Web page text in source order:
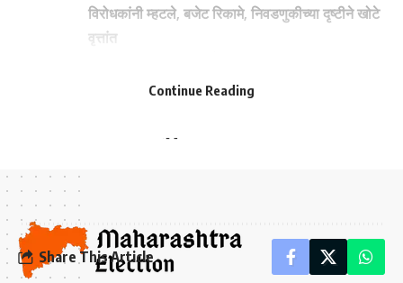
विरोधकांनी म्हटले, बजेट रिकामे, निवडणुकीच्या दृष्टीने खोटे
वृत्तांत
महाराष्ट्र सरकारच्या 2024-25 च्या बजेटला विरोधकांनी
Share This Article
Continue Reading